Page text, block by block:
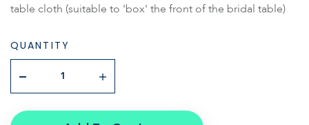
table cloth (suitable to 'box' the front of the bridal table)
QUANTITY